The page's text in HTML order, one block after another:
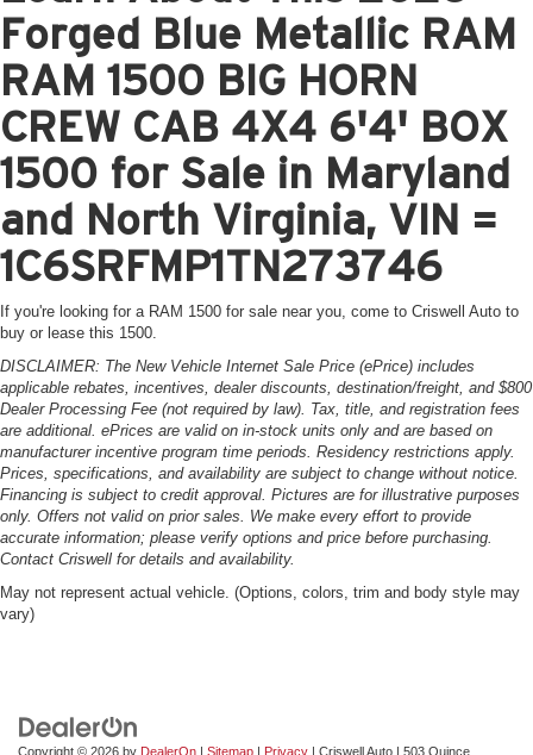
Forged Blue Metallic RAM
RAM 1500 BIG HORN
CREW CAB 4X4 6'4' BOX
1500 for Sale in Maryland
and North Virginia, VIN =
1C6SRFMP1TN273746
If you're looking for a RAM 1500 for sale near you, come to Criswell Auto to
buy or lease this 1500.
DISCLAIMER: The New Vehicle Internet Sale Price (ePrice) includes
applicable rebates, incentives, dealer discounts, destination/freight, and $800
Dealer Processing Fee (not required by law). Tax, title, and registration fees
are additional. ePrices are valid on in-stock units only and are based on
manufacturer incentive program time periods. Residency restrictions apply.
Prices, specifications, and availability are subject to change without notice.
Financing is subject to credit approval. Pictures are for illustrative purposes
only. Offers not valid on prior sales. We make every effort to provide
accurate information; please verify options and price before purchasing.
Contact Criswell for details and availability.
May not represent actual vehicle. (Options, colors, trim and body style may
vary)
Copyright © 2026 by DealerOn Sitemap Privacy | Criswell Auto 503 Quince